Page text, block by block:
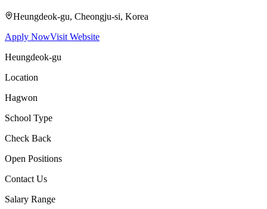
Heungdeok-gu, Cheongju-si, Korea
Apply NowVisit Website
Heungdeok-gu
Location
Hagwon
School Type
Check Back
Open Positions
Contact Us
Salary Range